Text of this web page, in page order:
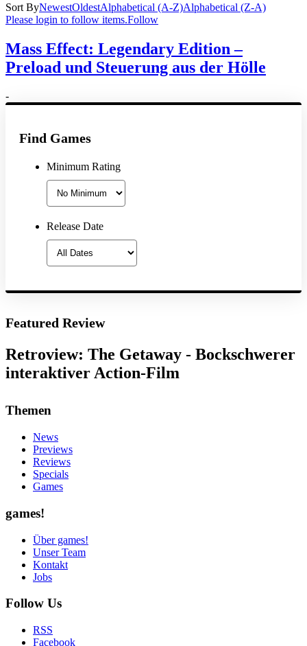
Sort ByNewestOldestAlphabetical (A-Z)Alphabetical (Z-A)
Please login to follow items.Follow
Mass Effect: Legendary Edition –
Preload und Steuerung aus der Hölle
-
Find Games
Minimum Rating
Release Date
Featured Review
Retroview: The Getaway - Bockschwerer
interaktiver Action-Film
Themen
News
Previews
Reviews
Specials
Games
games!
Über games!
Unser Team
Kontakt
Jobs
Follow Us
RSS
Facebook